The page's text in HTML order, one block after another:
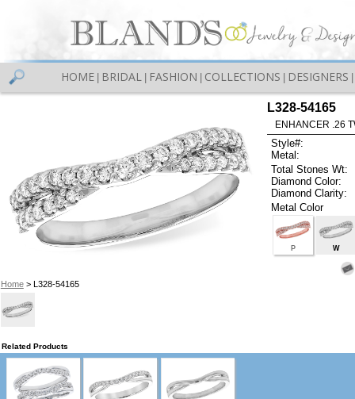
HOME BRIDAL FASHION COLLECTIONS DESIGNERS
Home> L328-54165
L328-54165
ENHANCER .26
Style#:
Metal:
Total Stones Wt:
Diamond Color:
Diamond Clarity:
Metal Color
P W
Related Products